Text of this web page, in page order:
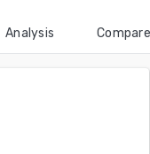
Analysis Compare